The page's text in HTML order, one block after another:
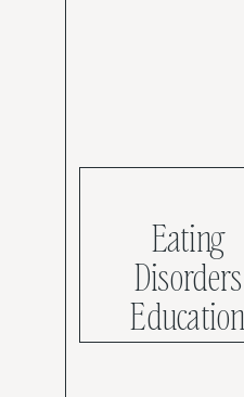
Eating
Disorders
Education